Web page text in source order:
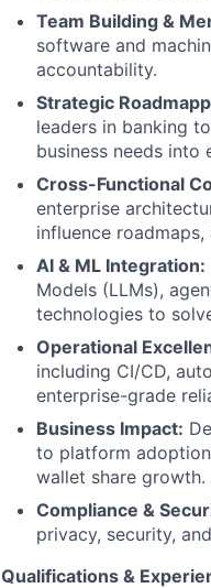
Team Building &
software and
accountability.
Strategic
leaders in banking
business needs into
Cross-Functional
enterprise
influence
AI & ML Integration:
Models (LLMs),
technologies to
Operational
including CI/CD,
enterprise-grade
Business Impact:
to platform
wallet share growth.
Compliance &
privacy, security,
Qualifications &